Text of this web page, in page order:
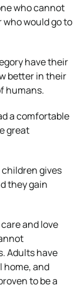
who cannot
would go to
have their
better in their
humans.
a comfortable
great
gives
they gain
and love
Adults have
home, and
to be a